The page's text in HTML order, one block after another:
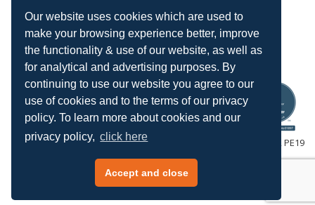
Our website uses cookies which are used to
make your browsing experience better, improve
the functionality & use of our website, as well as
for analytical and advertising purposes. By
continuing to use our website you agree to our
use of cookies and to the terms of our privacy
policy. To learn more about cookies and our
privacy policy, click here
Accept and close
Blog
Energy Saving Trust
DECC
Carbon Trust
Ofgem
HeatingSave™ 589 Great North Road, St Neots, Cambridgeshire, PE19
Tel: +44 (0)1480 223923.
All content © 2026 HeatingSave.